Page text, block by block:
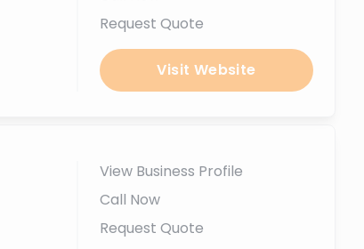
Request Quote
Visit Website
View Business Profile
Call Now
Request Quote